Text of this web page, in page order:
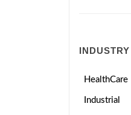
INDUSTRY
HealthCare
Industrial